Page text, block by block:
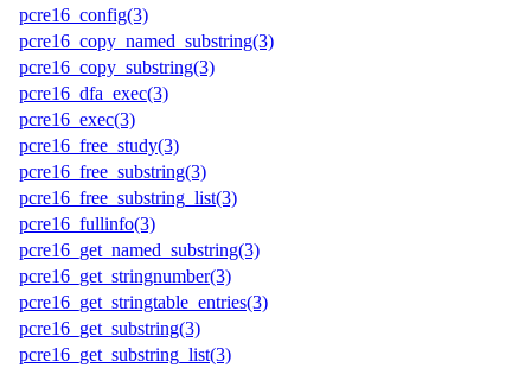
pcre16_config(3)
pcre16_copy_named_substring(3)
pcre16_copy_substring(3)
pcre16_dfa_exec(3)
pcre16_exec(3)
pcre16_free_study(3)
pcre16_free_substring(3)
pcre16_free_substring_list(3)
pcre16_fullinfo(3)
pcre16_get_named_substring(3)
pcre16_get_stringnumber(3)
pcre16_get_stringtable_entries(3)
pcre16_get_substring(3)
pcre16_get_substring_list(3)